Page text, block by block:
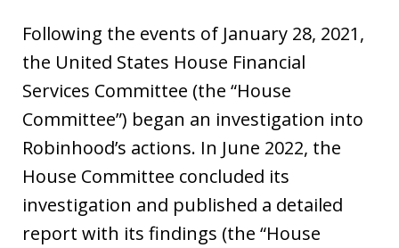
Following the events of January 28, 2021,
the United States House Financial
Services Committee (the “House
Committee”) began an investigation into
Robinhood’s actions. In June 2022, the
House Committee concluded its
investigation and published a detailed
report with its findings (the “House